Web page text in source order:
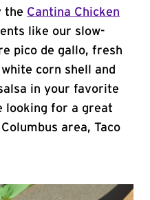
the Cantina Chicken
like our slow-
pico de gallo, fresh
corn shell and
in your favorite
looking for a great
area, Taco